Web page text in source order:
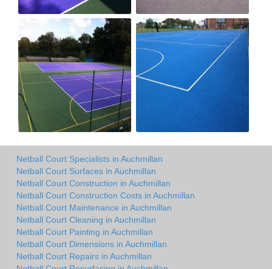
Netball Court Specialists in Auchmillan
Netball Court Surfaces in Auchmillan
Netball Court Construction in Auchmillan
Netball Court Construction Costs in Auchmillan
Netball Court Maintenance in Auchmillan
Netball Court Cleaning in Auchmillan
Netball Court Painting in Auchmillan
Netball Court Dimensions in Auchmillan
Netball Court Repairs in Auchmillan